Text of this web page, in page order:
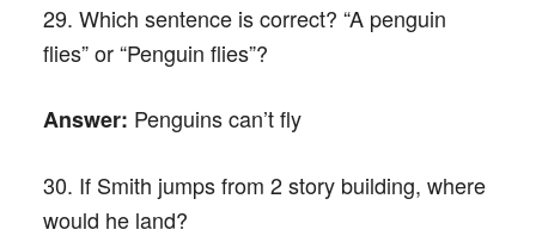
29. Which sentence is correct? “A penguin
flies” or “Penguin flies”?
Answer: Penguins can’t fly
30. If Smith jumps from 2 story building, where
would he land?